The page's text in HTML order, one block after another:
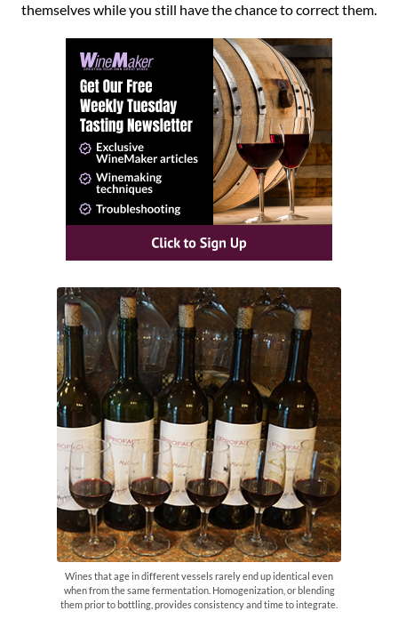
themselves while you still have the chance to correct them.
Wines that age in different vessels rarely end up identical even
when from the same fermentation. Homogenization, or blending
them prior to bottling, provides consistency and time to integrate.